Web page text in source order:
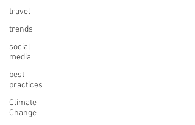
travel
trends
social
media
best
practices
Climate
Change